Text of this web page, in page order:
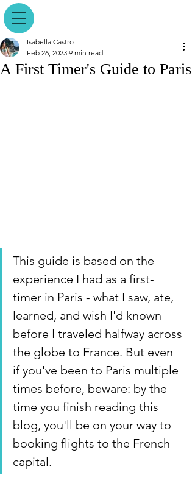
A First Timer's Guide to Paris
Isabella Castro
Feb 26, 2023 9 min read
This guide is based on the
experience I had as a first-
timer in Paris - what I saw, ate,
learned, and wish I'd known
before I traveled halfway across
the globe to France. But even
if you've been to Paris multiple
times before, beware: by the
time you finish reading this
blog, you'll be on your way to
booking flights to the French
capital.